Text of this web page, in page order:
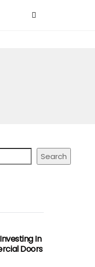
Search
In
Doors